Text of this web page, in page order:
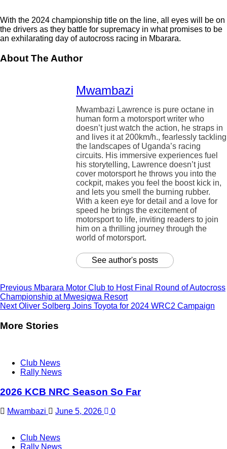
With the 2024 championship title on the line, all eyes will be on
the drivers as they battle for supremacy in what promises to be
an exhilarating day of autocross racing in Mbarara.
About The Author
Mwambazi
Mwambazi Lawrence is pure octane in
human form a motorsport writer who
doesn’t just watch the action, he straps in
and lives it at 200km/h., fearlessly tackling
the landscapes of Uganda’s racing
circuits. His immersive experiences fuel
his storytelling, Lawrence doesn’t just
cover motorsport he throws you into the
cockpit, makes you feel the boost kick in,
and lets you smell the burning rubber.
With a keen eye for detail and a love for
speed he brings the excitement of
motorsport to life, inviting readers to join
him on a thrilling journey through the
world of motorsport.
See author's posts
Continue
Reading
Previous Mbarara Motor Club to Host Final Round of Autocross
Championship at Mwesigwa Resort
NextOliver Solberg Joins Toyota for 2024 WRC2 Campaign
More Stories
Club News
Rally News
2026 KCB NRC Season So Far
Mwambazi June 5, 2026 0
Club News
Rally News